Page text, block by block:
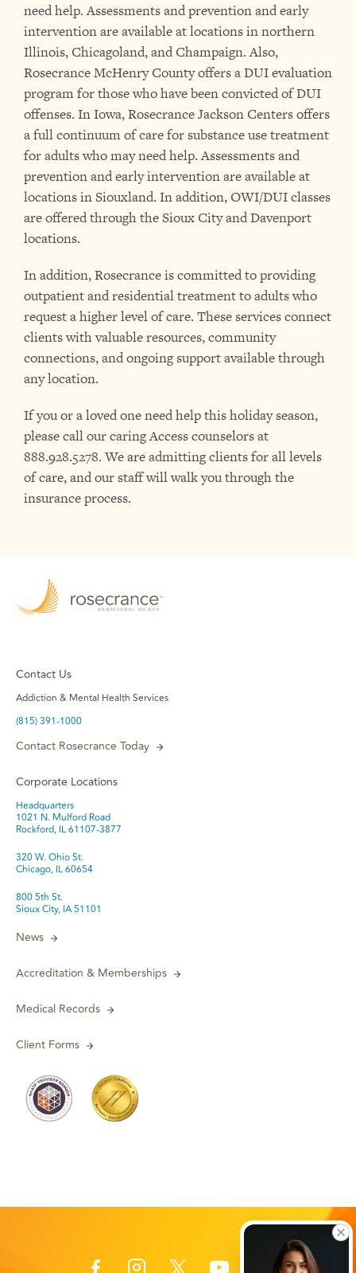
need help. Assessments and prevention and early
intervention are available at locations in northern
Illinois, Chicagoland, and Champaign. Also,
Rosecrance McHenry County offers a DUI evaluation
program for those who have been convicted of DUI
offenses. In Iowa, Rosecrance Jackson Centers offers
a full continuum of care for substance use treatment
for adults who may need help. Assessments and
prevention and early intervention are available at
locations in Siouxland. In addition, OWI/DUI classes
are offered through the Sioux City and Davenport
locations.
In addition, Rosecrance is committed to providing
outpatient and residential treatment to adults who
request a higher level of care. These services connect
clients with valuable resources, community
connections, and ongoing support available through
any location.
If you or a loved one need help this holiday season,
please call our caring Access counselors at
888.928.5278. We are admitting clients for all levels
of care, and our staff will walk you through the
insurance process.
Contact Us
Addiction & Mental Health Services
(815) 391-1000
Contact Rosecrance Today
Corporate Locations
Headquarters
1021 N. Mulford Road
Rockford, IL 61107-3877
320 W. Ohio St.
Chicago, IL 60654
800 5th St.
Sioux City, IA 51101
News
Accreditation & Memberships
Medical Records
Client Forms